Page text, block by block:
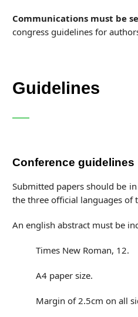
Communications must be
congress guidelines for
Guidelines
Conference guidelines
Submitted papers should be
the three official languages of
An english abstract must be
Times New Roman, 12.
A4 paper size.
Margin of 2.5cm on all